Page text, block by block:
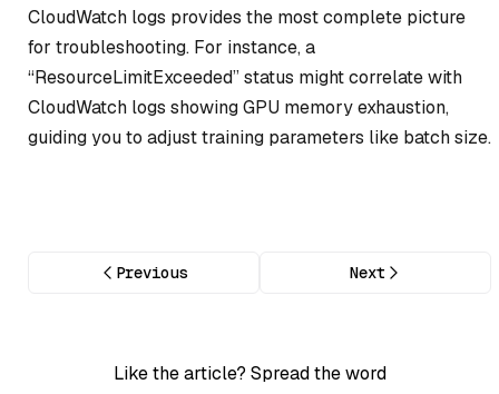
CloudWatch logs provides the most complete picture
for troubleshooting. For instance, a
“ResourceLimitExceeded” status might correlate with
CloudWatch logs showing GPU memory exhaustion,
guiding you to adjust training parameters like batch size.
Previous Next
Like the article? Spread the word